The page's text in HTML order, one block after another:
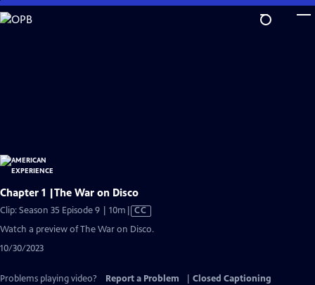
Skip
to
Chapter 1 |The War on Disco
Clip: Season 35 Episode 9 | 10m Video
has
CC
Watch a preview of The War on Disco.
10/30/2023
Problems playing video? Report a Problem
Closed Captioning